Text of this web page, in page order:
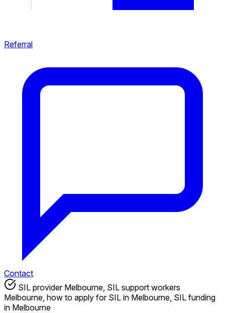
Referral
Contact
SIL provider Melbourne, SIL support workers
Melbourne, how to apply for SIL in Melbourne, SIL funding
in Melbourne